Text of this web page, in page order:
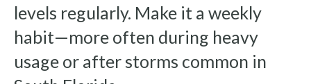
levels regularly. Make it a weekly
habit—more often during heavy
usage or after storms common in